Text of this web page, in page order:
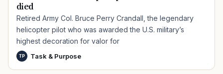
died
Retired Army Col. Bruce Perry Crandall, the legendary
helicopter pilot who was awarded the U.S. military’s
highest decoration for valor for
TP Task & Purpose